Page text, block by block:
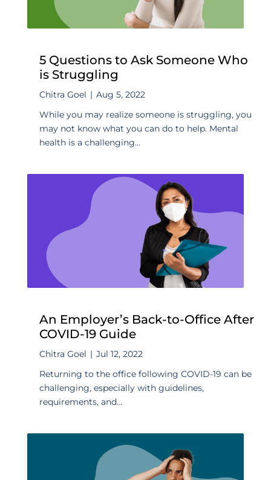
5 Questions to Ask Someone Who
is Struggling
Chitra Goel | Aug 5, 2022
While you may realize someone is struggling, you
may not know what you can do to help. Mental
health is a challenging...
An Employer’s Back-to-Office After
COVID-19 Guide
Chitra Goel | Jul 12, 2022
Returning to the office following COVID-19 can be
challenging, especially with guidelines,
requirements, and...